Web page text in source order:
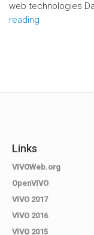
web technologies
reading
Links
VIVOWeb.org
OpenVIVO
VIVO 2017
VIVO 2016
VIVO 2015